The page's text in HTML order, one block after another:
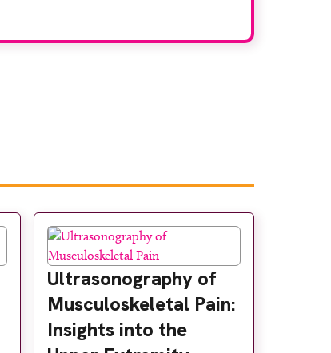
Ultrasonography of
Musculoskeletal Pain:
Insights into the